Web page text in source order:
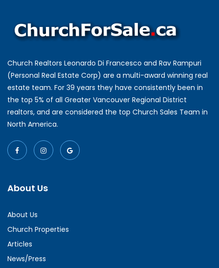
Church Realtors Leonardo Di Francesco and Rav Rampuri
(Personal Real Estate Corp) are a multi-award winning real
estate team. For 39 years they have consistently been in
the top 5% of all Greater Vancouver Regional District
realtors, and are considered the top Church Sales Team in
North America.
About Us
About Us
Church Properties
Articles
News/Press